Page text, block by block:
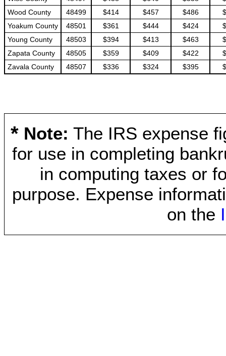
Wood County
48499 $414 $457 $486
Yoakum County
48501 $361 $444 $424
Young County
48503 $394 $413 $463
Zapata County
48505 $359 $409 $422
Zavala County
48507 $336 $324 $395
*Note: The IRS expense
for use in completing
in computing taxes or
purpose. Expense
on the